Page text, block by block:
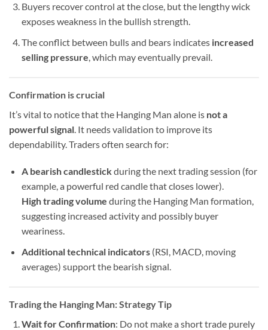
Buyers recover control at the close, but the lengthy wick
exposes weakness in the bullish strength.
The conflict between bulls and bears indicates increased
selling pressure , which may eventually prevail.
Confirmation is crucial
It’s vital to notice that the Hanging Man alone is not a
powerful signal . It needs validation to improve its
dependability. Traders often search for:
A bearish candlestickduring the next trading session (for
example, a powerful red candle that closes lower).
High trading volume during the Hanging Man formation,
suggesting increased activity and possibly buyer
weariness.
Additional technical indicators(RSI, MACD, moving
averages) support the bearish signal.
Trading the Hanging Man: Strategy Tip
Wait for Confirmation: Do not make a short trade purely